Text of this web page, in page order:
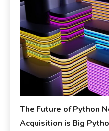
The Future of Python
Acquisition is Big